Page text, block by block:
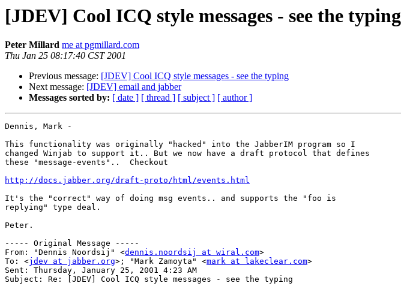
[JDEV] Cool ICQ style messages - see the typing
Peter Millard me at pgmillard.com
Thu Jan 25 08:17:40 CST 2001
Previous message: [JDEV] Cool ICQ style messages - see the typing
Next message: [JDEV] email and jabber
Messages sorted by: [ date ] [ thread ] [ subject ] [ author ]
Dennis, Mark -
This functionality was originally "hacked" into the JabberIM program so I
changed Winjab to support it.. But we now have a draft protocol that defines
these "message-events"..  Checkout
http://docs.jabber.org/draft-proto/html/events.html
It's the "correct" way of doing msg events.. and supports the "foo is
replying" type deal.
Peter.
----- Original Message -----
From: "Dennis Noordsij" <dennis.noordsij at wiral.com>
To: <jdev at jabber.org>; "Mark Zamoyta" <mark at lakeclear.com>
Sent: Thursday, January 25, 2001 4:23 AM
Subject: Re: [JDEV] Cool ICQ style messages - see the typing